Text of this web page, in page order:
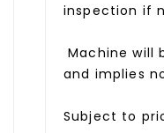
inspection if
Machine will
and implies
Subject to